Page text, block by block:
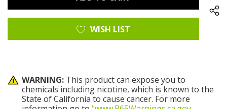
WISH LIST
WARNING: This product can expose you to
chemicals including nicotine, which is known to the
State of California to cause cancer. For more